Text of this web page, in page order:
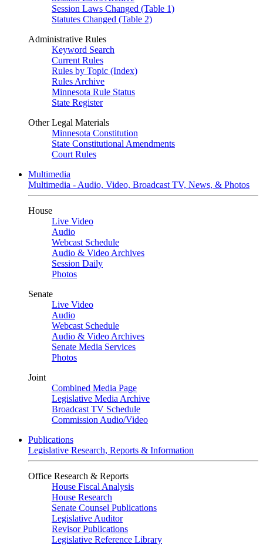
Session Laws Changed (Table 1)
Statutes Changed (Table 2)
Administrative Rules
Keyword Search
Current Rules
Rules by Topic (Index)
Rules Archive
Minnesota Rule Status
State Register
Other Legal Materials
Minnesota Constitution
State Constitutional Amendments
Court Rules
Multimedia
Multimedia - Audio, Video, Broadcast TV, News, & Photos
House
Live Video
Audio
Webcast Schedule
Audio & Video Archives
Session Daily
Photos
Senate
Live Video
Audio
Webcast Schedule
Audio & Video Archives
Senate Media Services
Photos
Joint
Combined Media Page
Legislative Media Archive
Broadcast TV Schedule
Commission Audio/Video
Publications
Legislative Research, Reports & Information
Office Research & Reports
House Fiscal Analysis
House Research
Senate Counsel Publications
Legislative Auditor
Revisor Publications
Legislative Reference Library